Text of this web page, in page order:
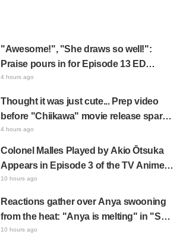
"Awesome!", "She draws so well!":
Praise pours in for Episode 13 ED
illustration by Asaki Yuikawa, voice
Elusive Samurai"
4 hours ago
Thought it was just cute... Prep video
before "Chiikawa" movie release sparks
surprise at the gap: "Much harsher than
expected," "It's all about labor"
4 hours ago
Colonel Malles Played by Akio Ōtsuka
Appears in Episode 3 of the TV Anime
"The Ghost in the Shell"! Cast Comment
10 hours ago
Reactions gather over Anya swooning
from the heat: "Anya is melting" in "SPY
x FAMILY" announcement illustration
10 hours ago